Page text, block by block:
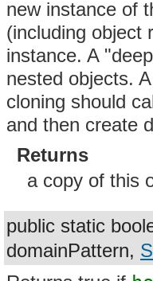
new instance of
(including object
instance. A
nested objects.
cloning should
and then create
Returns
a copy of this
public static
domainPattern,